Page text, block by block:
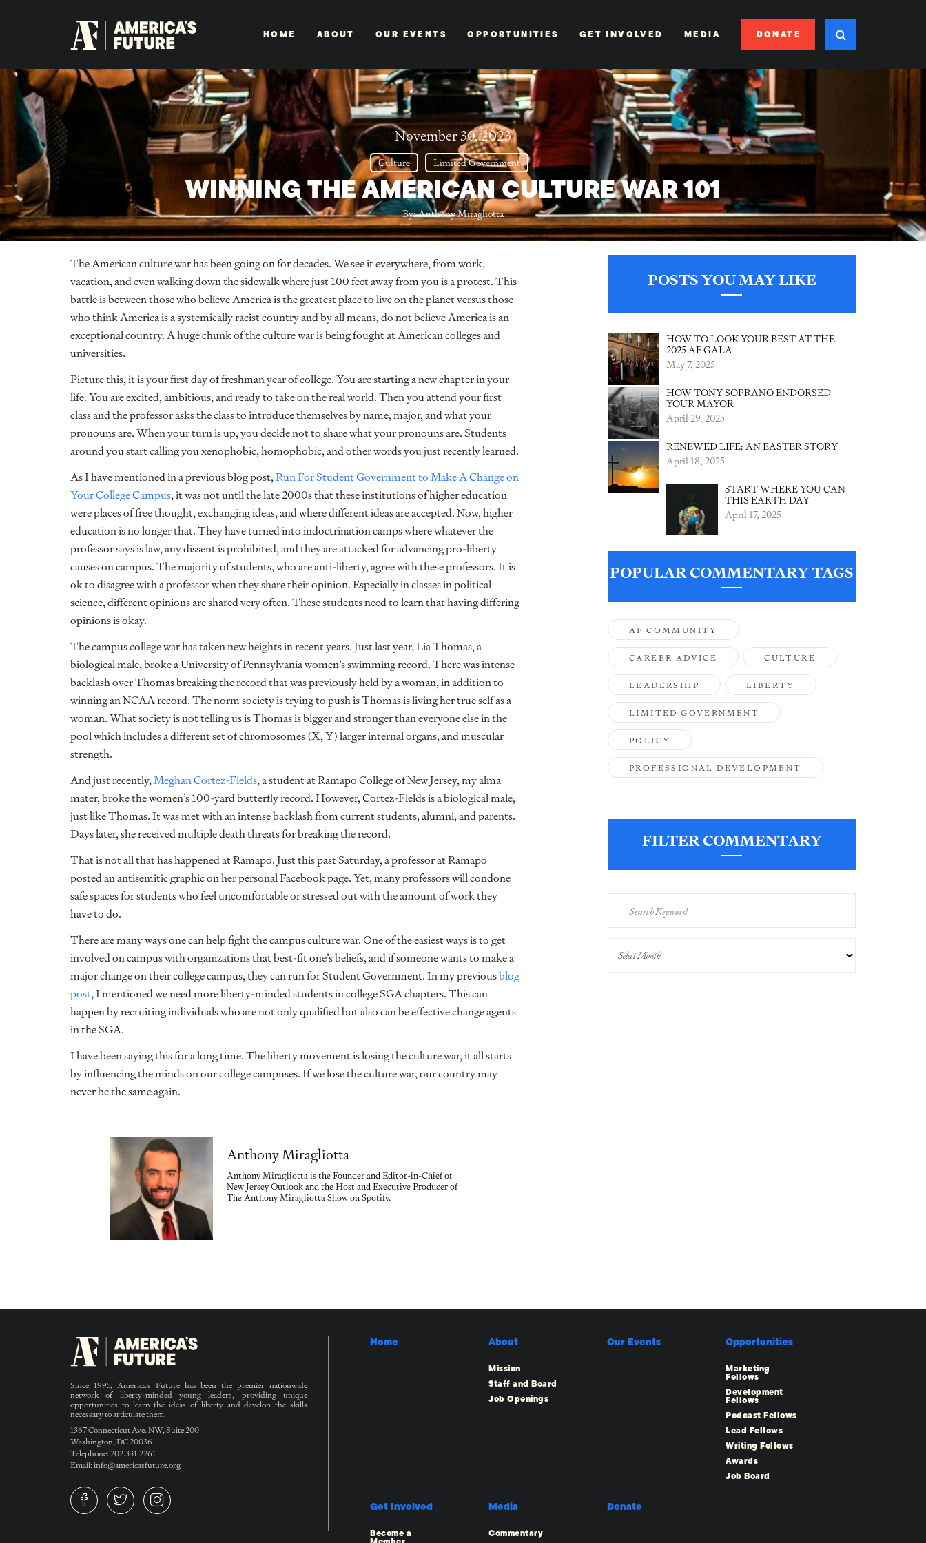
HOME ABOUT OUR EVENTS OPPORTUNITIES GET INVOLVED MEDIA DONATE
November 30, 2023
Culture Limited Government
WINNING THE AMERICAN CULTURE WAR 101
By:Anthony Miragliotta
The American culture war has been going on for decades. We see it everywhere, from work,
vacation, and even walking down the sidewalk where just 100 feet away from you is a protest. This
battle is between those who believe America is the greatest place to live on the planet versus those
who think America is a systemically racist country and by all means, do not believe America is an
exceptional country. A huge chunk of the culture war is being fought at American colleges and
universities.
Picture this, it is your first day of freshman year of college. You are starting a new chapter in your
life. You are excited, ambitious, and ready to take on the real world. Then you attend your first
class and the professor asks the class to introduce themselves by name, major, and what your
pronouns are. When your turn is up, you decide not to share what your pronouns are. Students
around you start calling you xenophobic, homophobic, and other words you just recently learned.
As I have mentioned in a previous blog post,Run For Student Government to Make A Change on
Your College Campus, it was not until the late 2000s that these institutions of higher education
were places of free thought, exchanging ideas, and where different ideas are accepted. Now, higher
education is no longer that. They have turned into indoctrination camps where whatever the
professor says is law, any dissent is prohibited, and they are attacked for advancing pro-liberty
causes on campus. The majority of students, who are anti-liberty, agree with these professors. It is
ok to disagree with a professor when they share their opinion. Especially in classes in political
science, different opinions are shared very often. These students need to learn that having differing
opinions is okay.
The campus college war has taken new heights in recent years. Just last year, Lia Thomas, a
biological male, broke a University of Pennsylvania women’s swimming record. There was intense
backlash over Thomas breaking the record that was previously held by a woman, in addition to
winning an NCAA record. The norm society is trying to push is Thomas is living her true self as a
woman. What society is not telling us is Thomas is bigger and stronger than everyone else in the
pool which includes a different set of chromosomes (X, Y) larger internal organs, and muscular
strength.
And just recently,Meghan Cortez-Fields, a student at Ramapo College of New Jersey, my alma
mater, broke the women’s 100-yard butterfly record. However, Cortez-Fields is a biological male,
just like Thomas. It was met with an intense backlash from current students, alumni, and parents.
Days later, she received multiple death threats for breaking the record.
That is not all that has happened at Ramapo. Just this past Saturday, a professor at Ramapo
posted an antisemitic graphic on her personal Facebook page. Yet, many professors will condone
safe spaces for students who feel uncomfortable or stressed out with the amount of work they
have to do.
There are many ways one can help fight the campus culture war. One of the easiest ways is to get
involved on campus with organizations that best-fit one’s beliefs, and if someone wants to make a
major change on their college campus, they can run for Student Government. In my previousblog
post, I mentioned we need more liberty-minded students in college SGA chapters. This can
happen by recruiting individuals who are not only qualified but also can be effective change agents
in the SGA.
I have been saying this for a long time. The liberty movement is losing the culture war, it all starts
by influencing the minds on our college campuses. If we lose the culture war, our country may
never be the same again.
Anthony Miragliotta
Anthony Miragliotta is the Founder and Editor-in-Chief of
New Jersey Outlook and the Host and Executive Producer of
The Anthony Miragliotta Show on Spotify.
POSTS YOU MAY LIKE
HOW TO LOOK YOUR BEST AT THE
2025 AF GALA
May 7, 2025
HOW TONY SOPRANO ENDORSED
YOUR MAYOR
April 29, 2025
RENEWED LIFE: AN EASTER STORY
April 18, 2025
START WHERE YOU CAN
THIS EARTH DAY
April 17, 2025
POPULAR COMMENTARY TAGS
AF COMMUNITY
CAREER ADVICE CULTURE
LEADERSHIP LIBERTY
LIMITED GOVERNMENT
POLICY
PROFESSIONAL DEVELOPMENT
FILTER COMMENTARY
Since 1995, America’s Future has been the premier nationwide
network of liberty-minded young leaders, providing unique
opportunities to learn the ideas of liberty and develop the skills
necessary to articulate them.
1367 Connecticut Ave. NW, Suite 200
Washington, DC 20036
Telephone: 202.331.2261
Email: info@americasfuture.org
Home About
Mission
Staff and Board
Job Openings
Our Events Opportunities
Marketing
Fellows
Development
Fellows
Podcast Fellows
Lead Fellows
Writing Fellows
Awards
Job Board
Get Involved
Become a
Media
Commentary
Donate